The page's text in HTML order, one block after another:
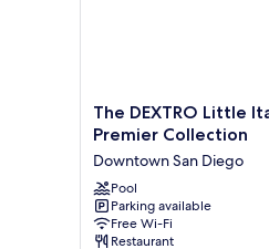
The
DEXTRO
Italy,
BW
Premier
Collection
The DEXTRO Little
Premier Collection
Downtown San Diego
Pool
Parking available
Free Wi-Fi
Restaurant